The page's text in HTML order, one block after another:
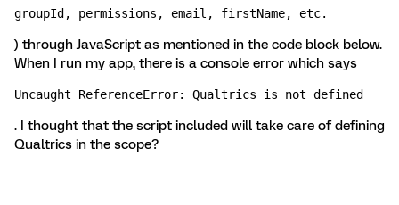
groupId, permissions, email, firstName, etc.
) through JavaScript as mentioned in the code block below.
When I run my app, there is a console error which says
Uncaught ReferenceError: Qualtrics is not defined
. I thought that the script included will take care of defining
Qualtrics in the scope?